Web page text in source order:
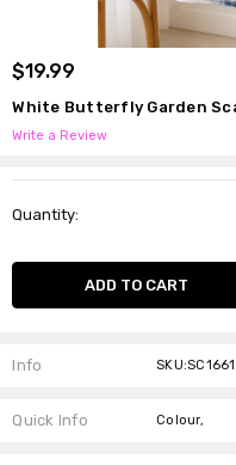
$19.99
White Butterfly Garden
Write a Review
Stock:
Quantity:
Info
Quick Info Colour,